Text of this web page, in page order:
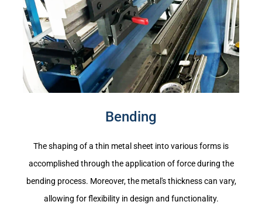
Bending
The shaping of a thin metal sheet into various forms is
accomplished through the application of force during the
bending process. Moreover, the metal's thickness can vary,
allowing for flexibility in design and functionality.